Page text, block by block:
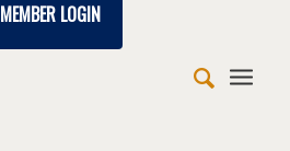
MEMBER LOGIN